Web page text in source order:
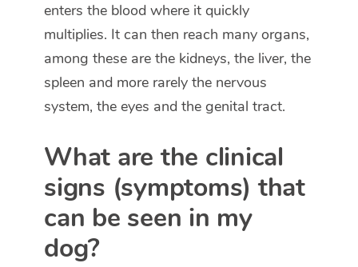
enters the blood where it quickly
multiplies. It can then reach many organs,
among these are the kidneys, the liver, the
spleen and more rarely the nervous
system, the eyes and the genital tract.
What are the clinical
signs (symptoms) that
can be seen in my
dog?